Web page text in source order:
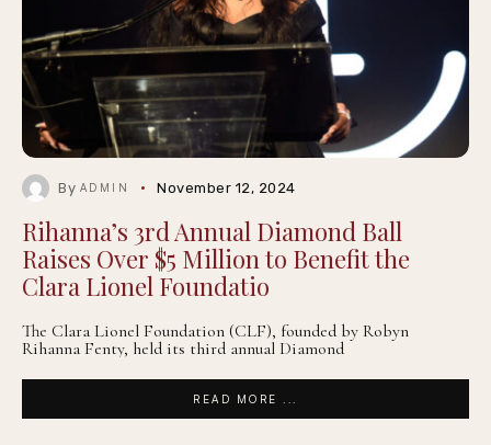
By ADMIN November 12, 2024
Rihanna’s 3rd Annual Diamond Ball
Raises Over $5 Million to Benefit the
Clara Lionel Foundatio
The Clara Lionel Foundation (CLF), founded by Robyn
Rihanna Fenty, held its third annual Diamond
READ MORE ...